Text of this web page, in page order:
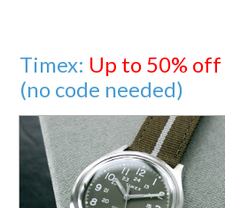
Timex: Up to 50% off
(no code needed)